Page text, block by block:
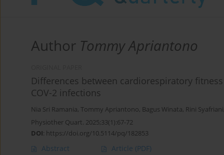
Author Tommy Apriantono
Differences between cardiorespiratory
COV-2 infections
Nia Sri Ramania, Tommy Apriantono, Bagus Winata, Rini Syafriani
Physiother Quart. 2025;33(1):67-72
DOI: https://doi.org/10.5114/pq/182853
Abstract Article (PDF)